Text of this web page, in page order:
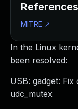
In the Linux
been resolved:
USB: gadget:
udc_mutex
References
MITRE ↗